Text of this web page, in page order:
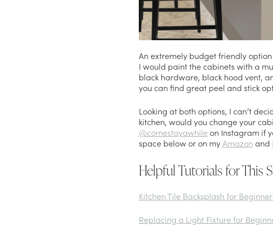
An extremely budget friendly
I would paint the cabinets with a
black hardware, black hood vent,
you can find great peel and stick
Looking at both options, I can’t
kitchen, would you change your
@comestayawhile on Instagram if
space below or on myAmazon and
Helpful Tutorials for This
Kitchen Tile Backsplash for
Replacing a Light Fixture for